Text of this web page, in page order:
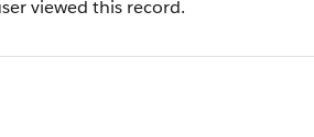
viewed this record.